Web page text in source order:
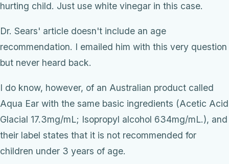
hurting child. Just use white vinegar in this case.
Dr. Sears' article doesn't include an age
recommendation. I emailed him with this very question
but never heard back.
I do know, however, of an Australian product called
Aqua Ear with the same basic ingredients (Acetic Acid
Glacial 17.3mg/mL; Isopropyl alcohol 634mg/mL.), and
their label states that it is not recommended for
children under 3 years of age.